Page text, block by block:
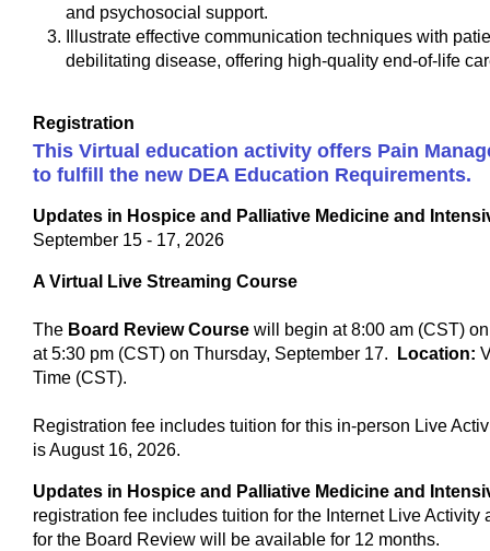
and psychosocial support.
Illustrate effective communication techniques with
debilitating disease, offering high-quality end-of-life
Registration
This Virtual education activity offers Pain
to fulfill the new DEA Education Requirements.
Updates in Hospice and Palliative Medicine and
September 15 - 17, 2026
A Virtual Live Streaming Course
The Board Review Course will begin at 8:00 am (CST)
at 5:30 pm (CST) on Thursday, September 17.
Location:
Time (CST).
Registration fee includes tuition for this in-person Live
is August 16, 2026.
Updates in Hospice and Palliative Medicine and
registration fee includes tuition for the Internet Live
for the Board Review will be available for 12 months.